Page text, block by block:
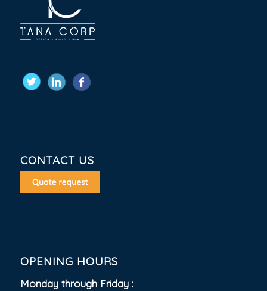
CONTACT US
OPENING HOURS
Monday through Friday :